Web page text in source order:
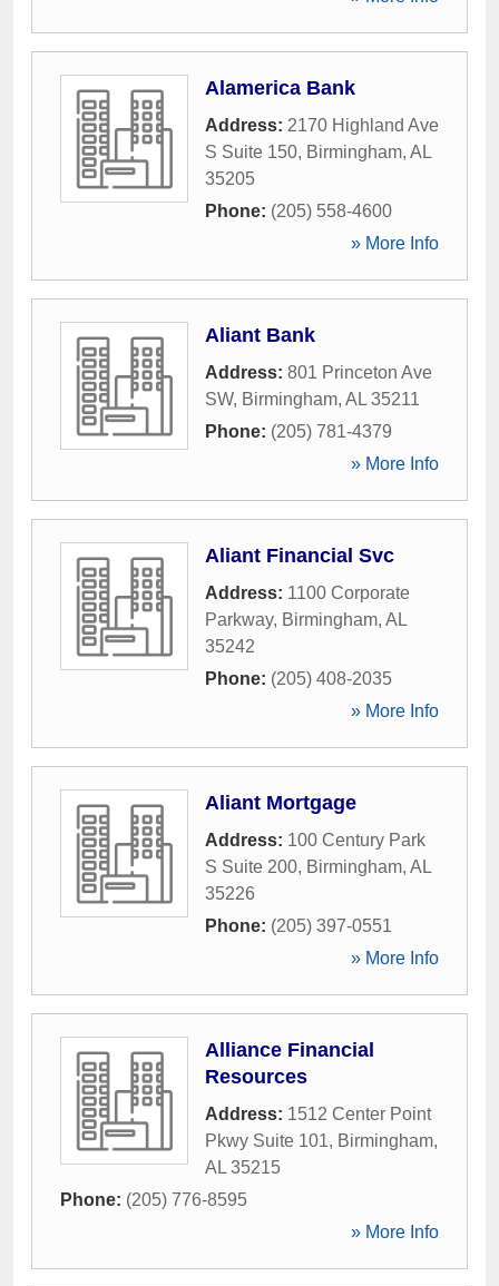
Alamerica Bank
Address: 2170 Highland Ave
S Suite 150, Birmingham, AL
35205
Phone: (205) 558-4600
» More Info
Aliant Bank
Address: 801 Princeton Ave
SW, Birmingham, AL 35211
Phone: (205) 781-4379
» More Info
Aliant Financial Svc
Address: 1100 Corporate
Parkway, Birmingham, AL
35242
Phone: (205) 408-2035
» More Info
Aliant Mortgage
Address: 100 Century Park
S Suite 200, Birmingham, AL
35226
Phone: (205) 397-0551
» More Info
Alliance Financial
Resources
Address: 1512 Center Point
Pkwy Suite 101, Birmingham,
AL 35215
Phone: (205) 776-8595
» More Info